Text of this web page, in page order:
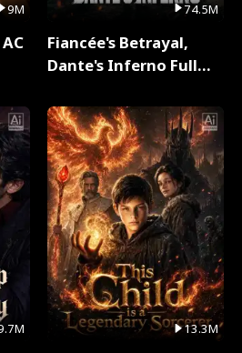
9M 74.5M
Fiancée's Betrayal,
Dante's Inferno Full
13.3M